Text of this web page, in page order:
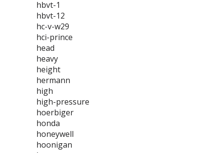
hbvt-1
hbvt-12
hc-v-w29
hci-prince
head
heavy
height
hermann
high
high-pressure
hoerbiger
honda
honeywell
hoonigan